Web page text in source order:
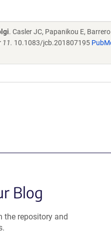
. Casler JC, Papanikou E,
11. 10.1083/jcb.201807195
Blog
the repository and